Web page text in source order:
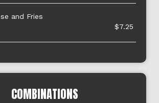
and Fries
$7.25
COMBINATIONS